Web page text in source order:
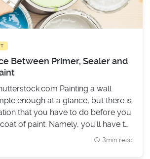
Between Primer, Sealer and
Painting a wall
enough at a glance, but there is
that you have to do before you
of paint. Namely, you’ll have to
need to use an undercoat on the
3min read